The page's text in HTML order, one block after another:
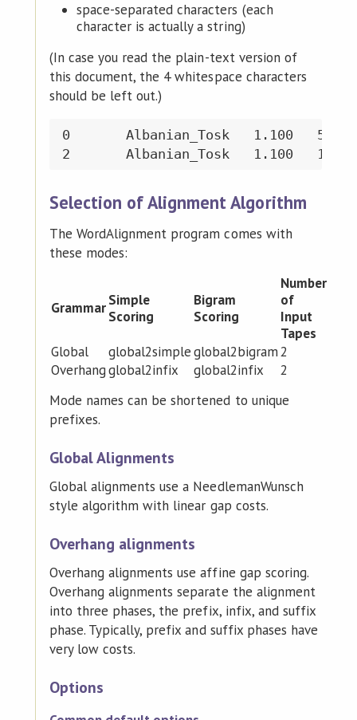
space-separated characters (each
character is actually a string)
(In case you read the plain-text version of
this document, the 4 whitespace characters
should be left out.)
0	Albanian_Tosk	1.100	5	\' b o t ə
Selection of Alignment Algorithm
The WordAlignment program comes with
these modes:
GrammarSimple
Scoring
Bigram
Scoring
Number
of
Input
Tapes
Global
global2simpleglobal2bigram2
Overhangglobal2infix global2infix
2
Mode names can be shortened to unique
prefixes.
Global Alignments
Global alignments use a NeedlemanWunsch
style algorithm with linear gap costs.
Overhang alignments
Overhang alignments use affine gap scoring.
Overhang alignments separate the alignment
into three phases, the prefix, infix, and suffix
phase. Typically, prefix and suffix phases have
very low costs.
Options